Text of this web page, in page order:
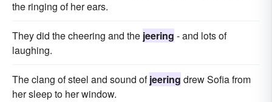
the ringing of her ears.
They did the cheering and the jeering - and lots of
laughing.
The clang of steel and sound ofjeering drew Sofia from
her sleep to her window.